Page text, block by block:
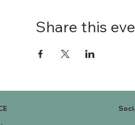
Share this